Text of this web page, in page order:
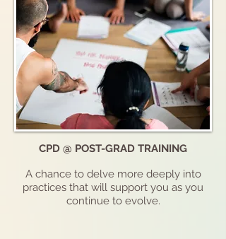
CPD @ POST-GRAD TRAINING
A chance to delve more deeply into
practices that will support you as you
continue to evolve.